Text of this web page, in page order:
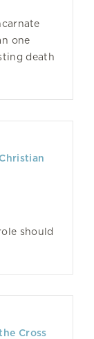
one
death
should
Cross